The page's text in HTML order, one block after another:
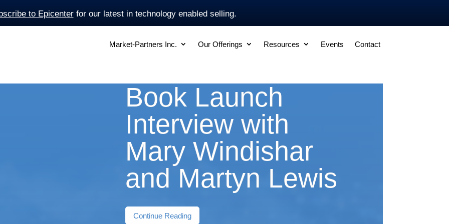
to Epicenterfor our latest in technology enabled selling.
Market-Partners Inc. Our Offerings Resources Events Contact
Book Launch
Interview with
Mary Windishar
and Martyn Lewis
Continue Reading